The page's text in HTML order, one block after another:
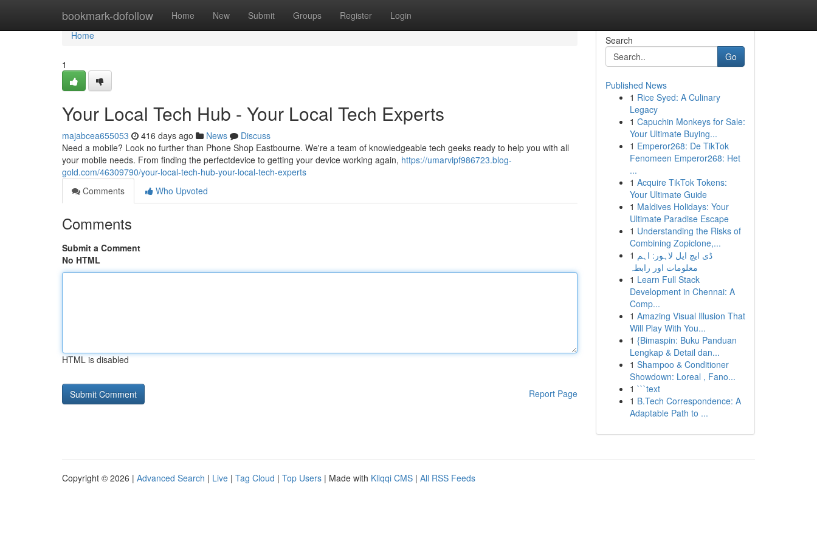
bookmark-dofollow Home New Submit Groups Register Login
Home
Home
1
Your Local Tech Hub - Your Local Tech Experts
majabcea655053 416 days ago News
Discuss
Need a mobile? Look no further than Phone Shop Eastbourne. We're a team of knowledgeable tech geeks ready to help you with all
your mobile needs. From finding the perfectdevice to getting your device working again, https://umarvipf986723.blog-
gold.com/46309790/your-local-tech-hub-your-local-tech-experts
Comments
Who Upvoted
Comments
Submit a Comment
No HTML
HTML is disabled
Report Page
Search
Go
Published News
1 Rice Syed: A Culinary
Legacy
1 Capuchin Monkeys for Sale:
Your Ultimate Buying...
1 Emperor268: De TikTok
Fenomeen Emperor268: Het
...
1 Acquire TikTok Tokens:
Your Ultimate Guide
1 Maldives Holidays: Your
Ultimate Paradise Escape
1 Understanding the Risks of
Combining Zopiclone,...
1 ڈی ایچ ایل لاہور: اہم
معلومات اور رابطہ
1 Learn Full Stack
Development in Chennai: A
Comp...
1 Amazing Visual Illusion That
Will Play With You...
1 {Bimaspin: Buku Panduan
Lengkap & Detail dan...
1 Shampoo & Conditioner
Showdown: Loreal , Fano...
1 ```text
1 B.Tech Correspondence: A
Adaptable Path to ...
Copyright © 2026 | Advanced Search | Live | Tag Cloud | Top Users | Made with Kliqqi CMS | All RSS Feeds